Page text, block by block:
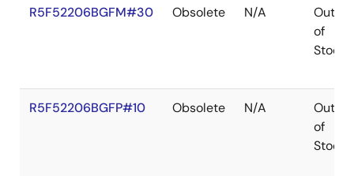
R5F52206BGFM#30 Obsolete N/A
Out
of
Stock
R5F52206BGFP#10 Obsolete N/A
Out
of
Stock